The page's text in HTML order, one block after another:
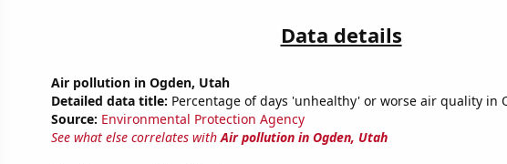
Data details
Air pollution in Ogden, Utah
Detailed data title: Percentage of days 'unhealthy' or worse air quality in
Source: Environmental Protection Agency
See what else correlates withAir pollution in Ogden, Utah